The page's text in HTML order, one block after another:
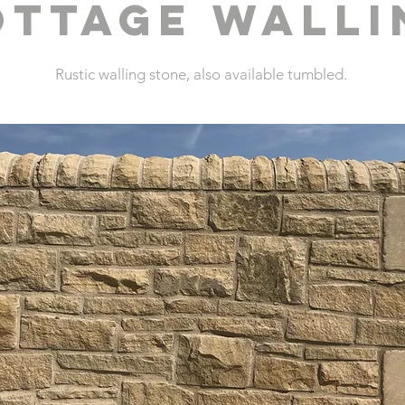
Rustic walling stone, also available tumbled.